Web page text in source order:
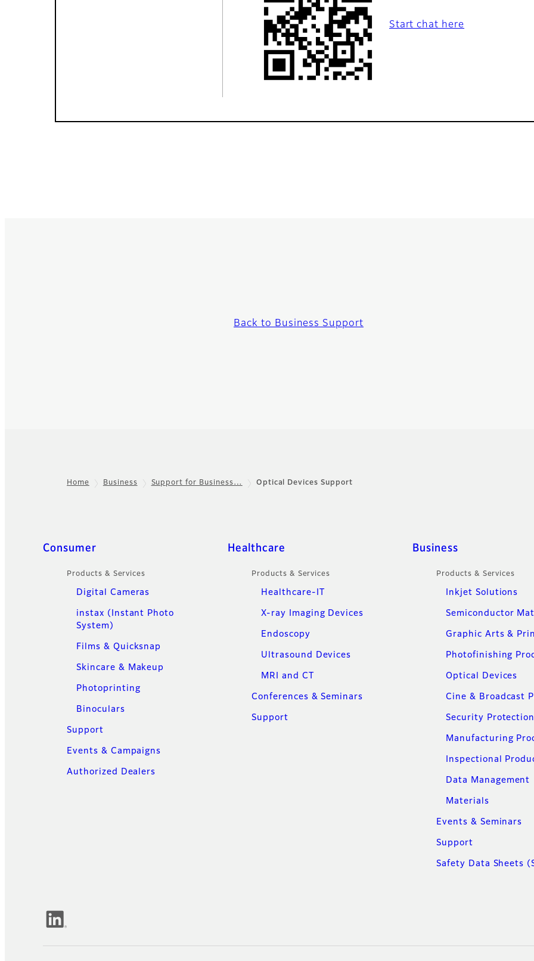
Start chat here
Back to Business Support
Home Business Support for Business… Optical Devices Support
Quick Links
Consumer
Products & Services
Digital Cameras
instax (Instant Photo
System)
Films & Quicksnap
Skincare & Makeup
Photoprinting
Binoculars
Support
Events & Campaigns
Authorized Dealers
Healthcare
Products & Services
Healthcare-IT
X-ray Imaging Devices
Endoscopy
Ultrasound Devices
MRI and CT
Conferences & Seminars
Support
Business
Products & Services
Inkjet Solutions
Semiconductor
Graphic Arts &
Photofinishing
Optical Devices
Cine & Broadcast
Security
Manufacturing
Inspectional
Data Management
Materials
Events & Seminars
Support
Safety Data Sheets
Official Social Media Accounts